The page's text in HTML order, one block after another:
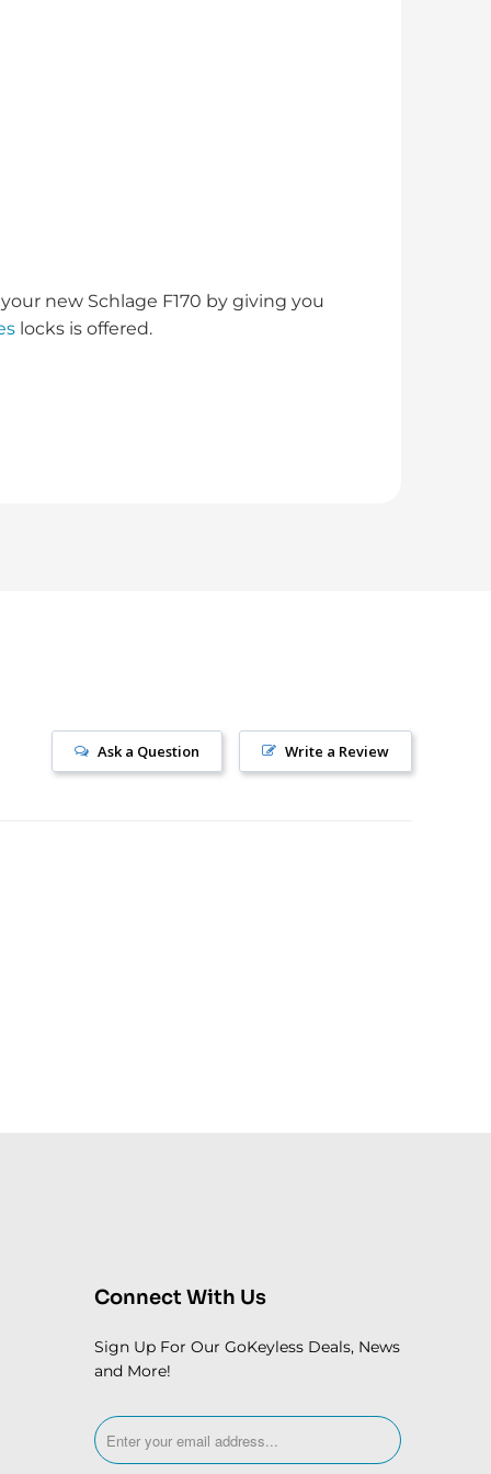
new Schlage F170 by giving you
locks is offered.
Write a Review
Ask a Question
Connect With Us
Sign Up For Our GoKeyless Deals, News
and More!